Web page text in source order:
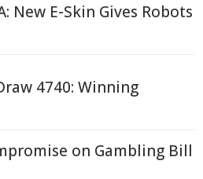
New E-Skin Gives Robots
4740: Winning
on Gambling Bill